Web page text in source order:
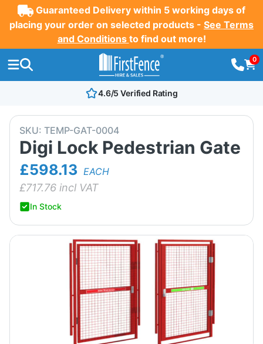
Guaranteed Delivery within 5 working days of
placing your order on selected products - See Terms
and Conditions to find out more!
0
4.6/5 Verified Rating
SKU: TEMP-GAT-0004
Digi Lock Pedestrian Gate
£598.13 EACH
£717.76 incl VAT
In Stock